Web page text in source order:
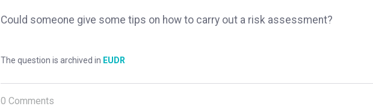
Could someone give some tips on how to carry out a risk assessment?
The question is archived in EUDR
0 Comments